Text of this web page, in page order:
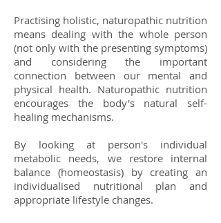
Practising holistic, naturopathic nutrition
means dealing with the whole person
(not only with the presenting symptoms)
and considering the important
connection between our mental and
physical health. Naturopathic nutrition
encourages the body's natural self-
healing mechanisms.
By looking at person's individual
metabolic needs, we restore internal
balance (homeostasis) by creating an
individualised nutritional plan and
appropriate lifestyle changes.